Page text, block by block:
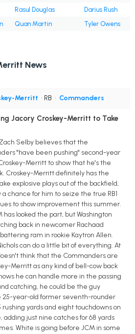
Rasul Douglas
Darius Rush
Quan Martin Tyler Owens
News
Merritt • RB • Commanders
Jacory Croskey-Merritt to Take
Selby believes that the
"have been pushing" second-year
Merritt to show that he's the
Croskey-Merritt definitely has the
explosive plays out of the backfield,
chance for him to seize the true RB1
to show improvement this summer.
has looked the part, but Washington
back in newcomer Rachaad
ram in rookie Kaytron Allen.
can do a little bit of everything. At
think that the Commanders are
Merritt as any kind of bell-cow back
he can handle more in the passing
catching, he could be the guy
25-year-old former seventh-rounder
yards and eight touchdowns on
adding just nine catches for 68 yards
White is going before JCM in some